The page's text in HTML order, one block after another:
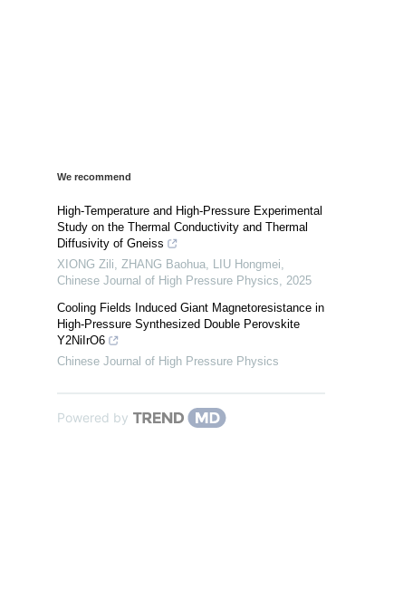
We recommend
High-Temperature and High-Pressure Experimental
Study on the Thermal Conductivity and Thermal
Diffusivity of Gneiss
XIONG Zili, ZHANG Baohua, LIU Hongmei
Chinese Journal of High Pressure Physics
2025
Cooling Fields Induced Giant Magnetoresistance in
High-Pressure Synthesized Double Perovskite
Y2NiIrO6
Chinese Journal of High Pressure Physics
Powered by